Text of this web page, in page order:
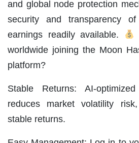
and global node protection
security and transparency
earnings readily available.
worldwide joining the Moon
platform?
Stable Returns: AI-
reduces market volatility
stable returns.